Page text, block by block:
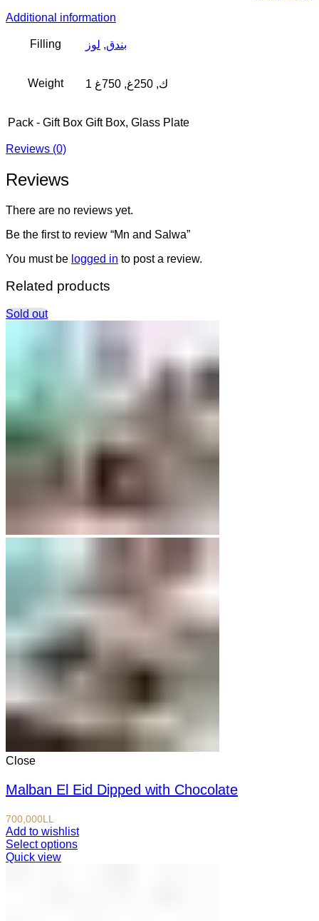
Additional information
Filling بندق, لوز
Weight 1 ك, 250غ, 750غ
Pack - Gift Box Gift Box, Glass Plate
Reviews (0)
Reviews
There are no reviews yet.
Be the first to review “Mn and Salwa”
You must be logged in to post a review.
Related products
Sold out
Close
Malban El Eid Dipped with Chocolate
700,000LL
Add to wishlist
Select options
Quick view